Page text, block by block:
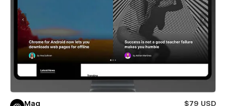
Mag
$79 USD